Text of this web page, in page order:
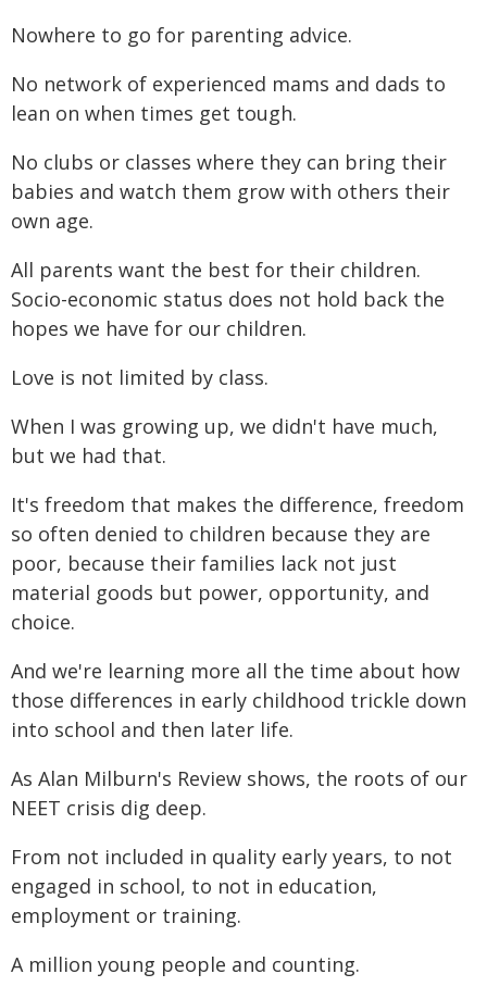
Nowhere to go for parenting advice.
No network of experienced mams and dads to
lean on when times get tough.
No clubs or classes where they can bring their
babies and watch them grow with others their
own age.
All parents want the best for their children.
Socio-economic status does not hold back the
hopes we have for our children.
Love is not limited by class.
When I was growing up, we didn't have much,
but we had that.
It's freedom that makes the difference, freedom
so often denied to children because they are
poor, because their families lack not just
material goods but power, opportunity, and
choice.
And we're learning more all the time about how
those differences in early childhood trickle down
into school and then later life.
As Alan Milburn's Review shows, the roots of our
NEET crisis dig deep.
From not included in quality early years, to not
engaged in school, to not in education,
employment or training.
A million young people and counting.